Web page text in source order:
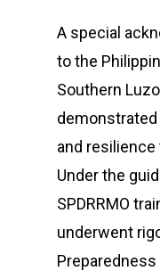
A special
to the
Southern
and
Under the
SPDRRMO
underwent
Preparedness